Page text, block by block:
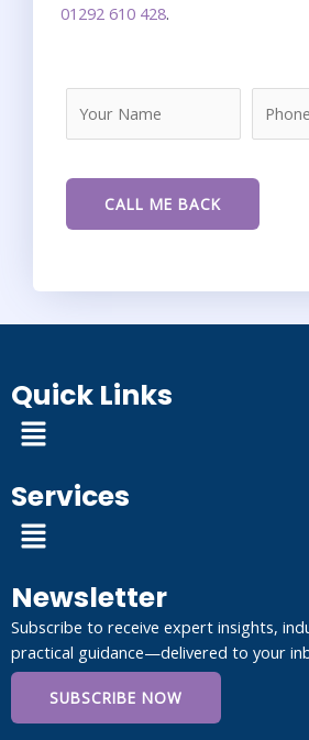
01292 610 428.
Quick Links
Menu
Services
Menu
Newsletter
Subscribe to receive expert insights,
practical guidance—delivered to your
SUBSCRIBE NOW